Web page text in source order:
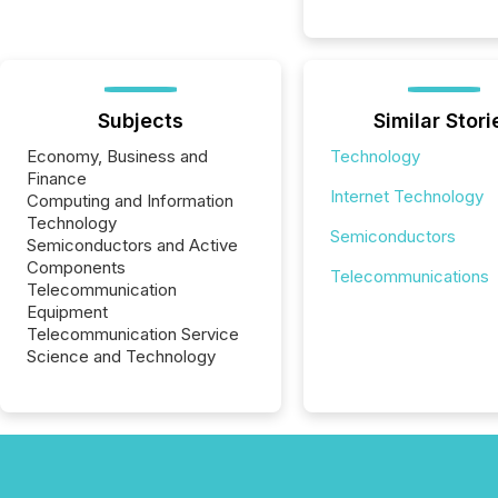
Subjects
Economy, Business and
Finance
Computing and Information
Technology
Semiconductors and Active
Components
Telecommunication
Equipment
Telecommunication Service
Science and Technology
Similar
Technology
Internet Technology
Semiconductors
Telecommunications